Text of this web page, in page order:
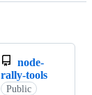
node-
rally-tools
Public